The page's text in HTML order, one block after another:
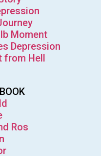
Moment
Depression
from Hell
Ros